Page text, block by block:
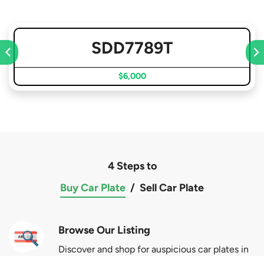
SDD7789T
$6,000
4 Steps to
Buy Car Plate / Sell Car Plate
Browse Our Listing
Discover and shop for auspicious car plates in